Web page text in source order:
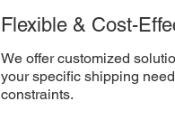
Flexible & Cost-
We offer customized
your specific shipping
constraints.